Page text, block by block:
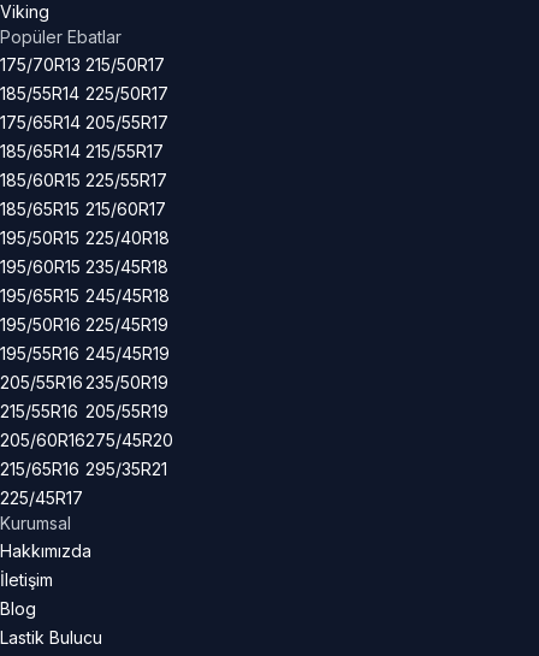
Viking
Popüler Ebatlar
175/70R13
185/55R14
175/65R14
185/65R14
185/60R15
185/65R15
195/50R15
195/60R15
195/65R15
195/50R16
195/55R16
205/55R16
215/55R16
205/60R16
215/65R16
225/45R17
215/50R17
225/50R17
205/55R17
215/55R17
225/55R17
215/60R17
225/40R18
235/45R18
245/45R18
225/45R19
245/45R19
235/50R19
205/55R19
275/45R20
295/35R21
Kurumsal
Hakkımızda
İletişim
Blog
Lastik Bulucu